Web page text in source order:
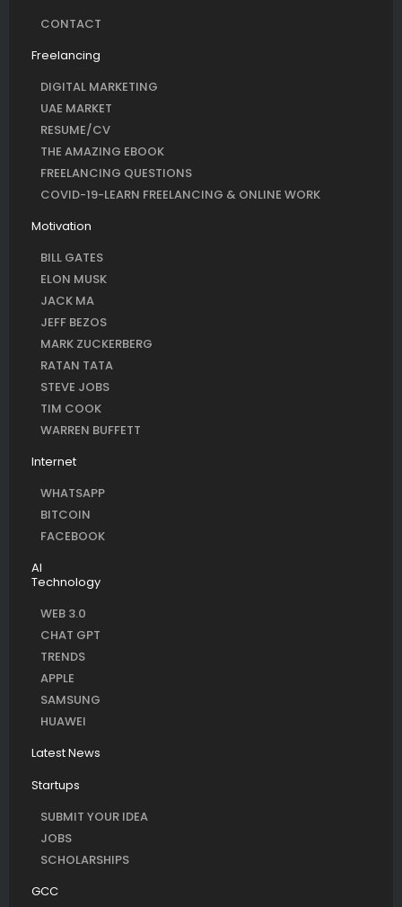
CONTACT
Freelancing
DIGITAL MARKETING
UAE MARKET
RESUME/CV
THE AMAZING EBOOK
FREELANCING QUESTIONS
COVID-19-LEARN FREELANCING & ONLINE WORK
Motivation
BILL GATES
ELON MUSK
JACK MA
JEFF BEZOS
MARK ZUCKERBERG
RATAN TATA
STEVE JOBS
TIM COOK
WARREN BUFFETT
Internet
WHATSAPP
BITCOIN
FACEBOOK
AI
Technology
WEB 3.0
CHAT GPT
TRENDS
APPLE
SAMSUNG
HUAWEI
Latest News
Startups
SUBMIT YOUR IDEA
JOBS
SCHOLARSHIPS
GCC